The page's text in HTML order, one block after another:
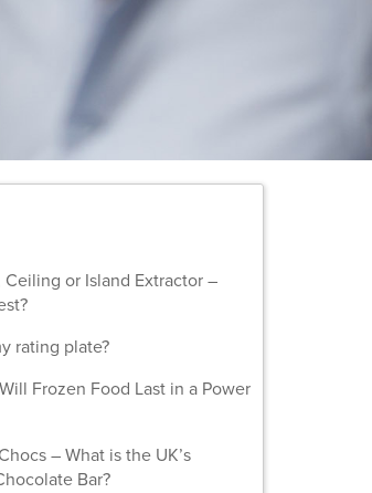
or Island Extractor –
rating plate?
Frozen Food Last in a Power
– What is the UK’s
Bar?